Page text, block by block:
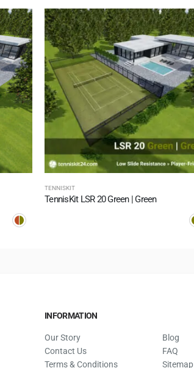
TENNISKIT
TennisKit LSR 20 Green | Green
INFORMATION
Our Story
Contact Us
Terms & Conditions
Blog
FAQ
Sitemap